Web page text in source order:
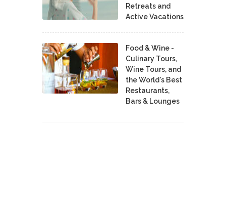
Retreats and
Active Vacations
Food & Wine -
Culinary Tours,
Wine Tours, and
the World's Best
Restaurants,
Bars & Lounges